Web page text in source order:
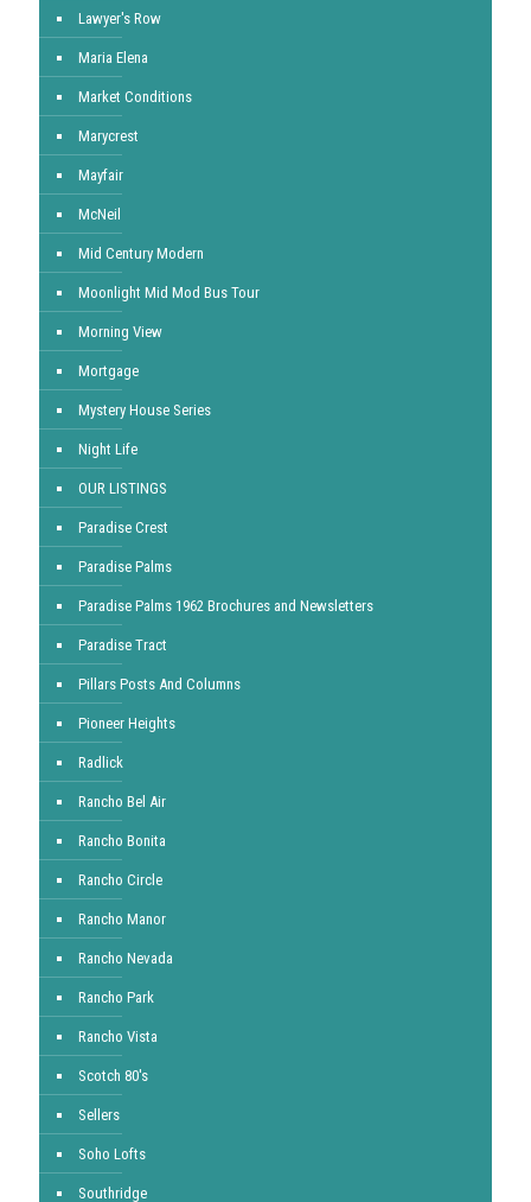
Lawyer's Row
Maria Elena
Market Conditions
Marycrest
Mayfair
McNeil
Mid Century Modern
Moonlight Mid Mod Bus Tour
Morning View
Mortgage
Mystery House Series
Night Life
OUR LISTINGS
Paradise Crest
Paradise Palms
Paradise Palms 1962 Brochures and Newsletters
Paradise Tract
Pillars Posts And Columns
Pioneer Heights
Radlick
Rancho Bel Air
Rancho Bonita
Rancho Circle
Rancho Manor
Rancho Nevada
Rancho Park
Rancho Vista
Scotch 80's
Sellers
Soho Lofts
Southridge